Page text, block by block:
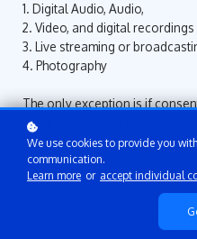
1. Digital Audio, Audio,
2. Video, and digital recordings
3. Live streaming or
4. Photography
The only exception is if
Compliance and Training LLC
Center (online school) has
start of online courses, face-
Surrogate Parent Training,
Series, education sessions,
short courses, sessions,
We use cookies to provide you
communication.
Learn more or accept individual